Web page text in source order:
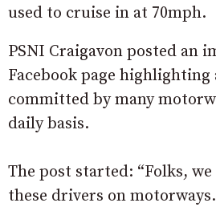
used to cruise in at 70mph.
PSNI Craigavon posted an
Facebook page
committed by many
daily basis.
The post started: “Folks,
these drivers on